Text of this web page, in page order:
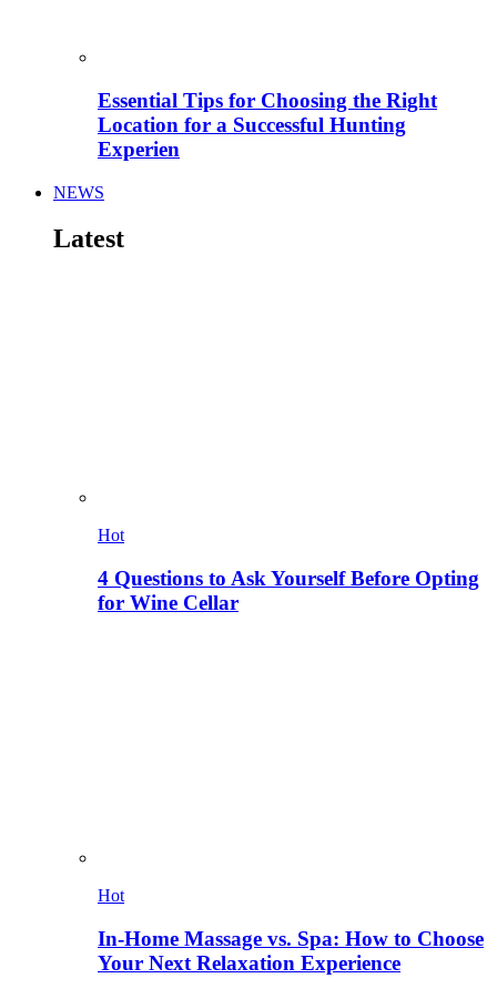
Essential Tips for Choosing the Right
Location for a Successful Hunting
Experien
NEWS
Latest
Hot
4 Questions to Ask Yourself Before Opting
for Wine Cellar
Hot
In-Home Massage vs. Spa: How to Choose
Your Next Relaxation Experience